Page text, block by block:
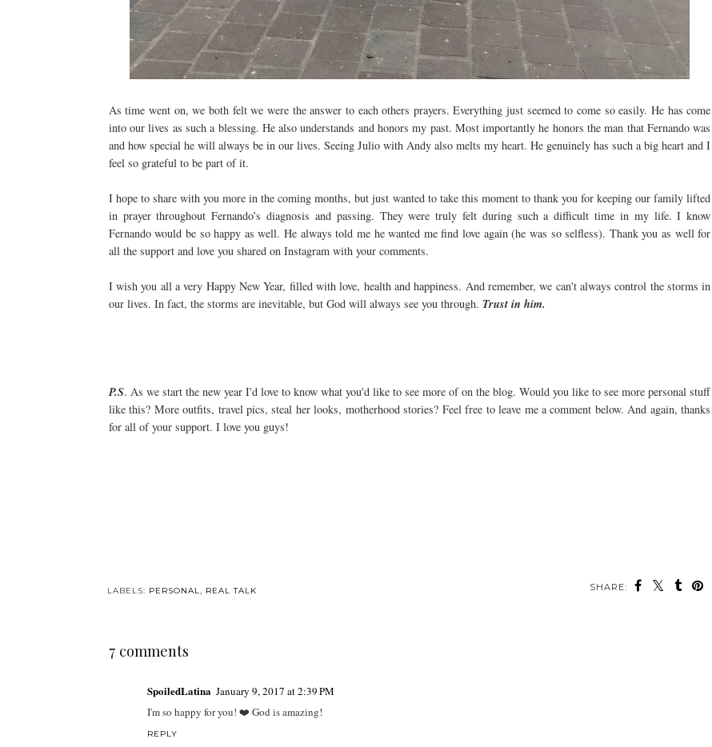
As time went on, we both felt we were the answer to each others prayers. Everything just seemed to come so easily. He has come
into our lives as such a blessing. He also understands and honors my past. Most importantly he honors the man that Fernando was
and how special he will always be in our lives. Seeing Julio with Andy also melts my heart. He genuinely has such a big heart and I
feel so grateful to be part of it.
I hope to share with you more in the coming months, but just wanted to take this moment to thank you for keeping our family lifted
in prayer throughout Fernando’s diagnosis and passing. They were truly felt during such a difficult time in my life. I know
Fernando would be so happy as well. He always told me he wanted me find love again (he was so selfless). Thank you as well for
all the support and love you shared on Instagram with your comments.
I wish you all a very Happy New Year, filled with love, health and happiness. And remember, we can't always control the storms in
our lives. In fact, the storms are inevitable, but God will always see you through. Trust in him.
P.S. As we start the new year I'd love to know what you'd like to see more of on the blog. Would you like to see more personal stuff
like this? More outfits, travel pics, steal her looks, motherhood stories? Feel free to leave me a comment below. And again, thanks
for all of your support. I love you guys!
SHARE:
LABELS: PERSONAL, REAL TALK
7 comments
SpoiledLatina January 9, 2017 at 2:39 PM
I'm so happy for you! ❤️ God is amazing!
REPLY